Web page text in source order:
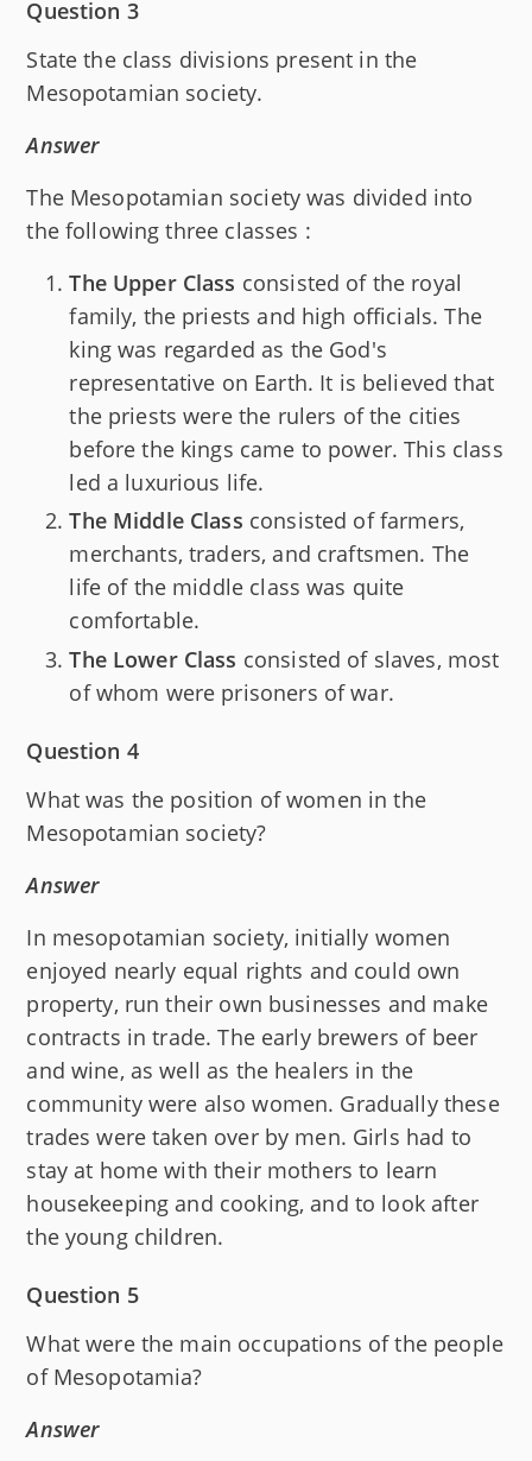
Question 3
State the class divisions present in the
Mesopotamian society.
Answer
The Mesopotamian society was divided into
the following three classes :
The Upper Class consisted of the royal
family, the priests and high officials. The
king was regarded as the God's
representative on Earth. It is believed that
the priests were the rulers of the cities
before the kings came to power. This class
led a luxurious life.
The Middle Class consisted of farmers,
merchants, traders, and craftsmen. The
life of the middle class was quite
comfortable.
The Lower Class consisted of slaves, most
of whom were prisoners of war.
Question 4
What was the position of women in the
Mesopotamian society?
Answer
In mesopotamian society, initially women
enjoyed nearly equal rights and could own
property, run their own businesses and make
contracts in trade. The early brewers of beer
and wine, as well as the healers in the
community were also women. Gradually these
trades were taken over by men. Girls had to
stay at home with their mothers to learn
housekeeping and cooking, and to look after
the young children.
Question 5
What were the main occupations of the people
of Mesopotamia?
Answer